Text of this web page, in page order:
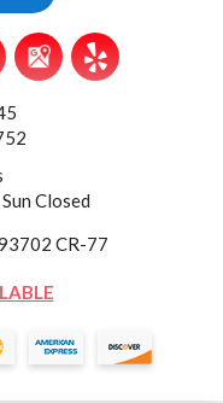
Closed
CR-77